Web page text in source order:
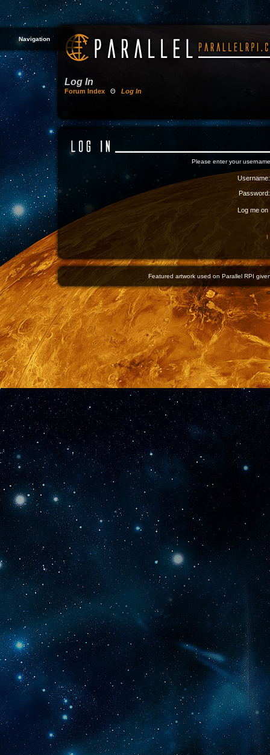
Navigation
Log In
Forum Index Θ Log In
Please enter your
Username:
Password:
Log me
I
Featured artwork used on Parallel RPI